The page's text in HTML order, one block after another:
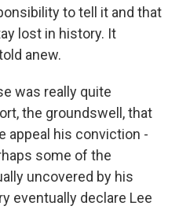
to tell it and that
lost in history. It
anew.
was really quite
the groundswell, that
appeal his conviction -
some of the
uncovered by his
eventually declare Lee